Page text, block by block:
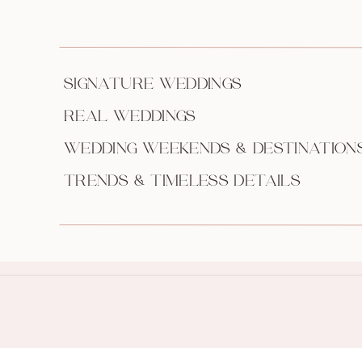
SIGNATURE WEDDINGS
REAL WEDDINGS
WEDDING WEEKENDS &
TRENDS & TIMELESS DETAILS